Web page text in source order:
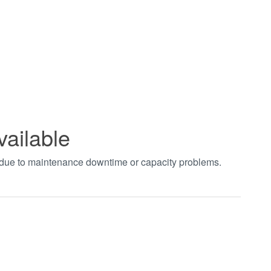
to maintenance downtime or capacity problems.